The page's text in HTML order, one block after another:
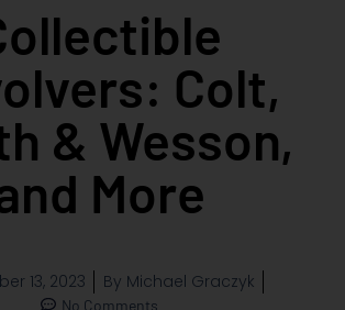
Colt,
& Wesson,
More
13, 2023 By Michael Graczyk
No Comments